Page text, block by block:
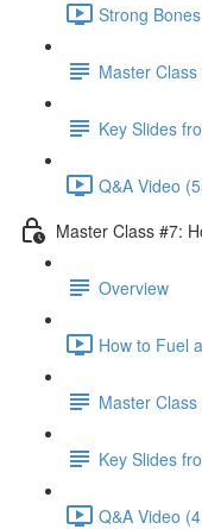
Strong
Master
Key Slides
Q&A Video
Master Class #7:
Overview
How to Fuel
Master
Key Slides
Q&A Video